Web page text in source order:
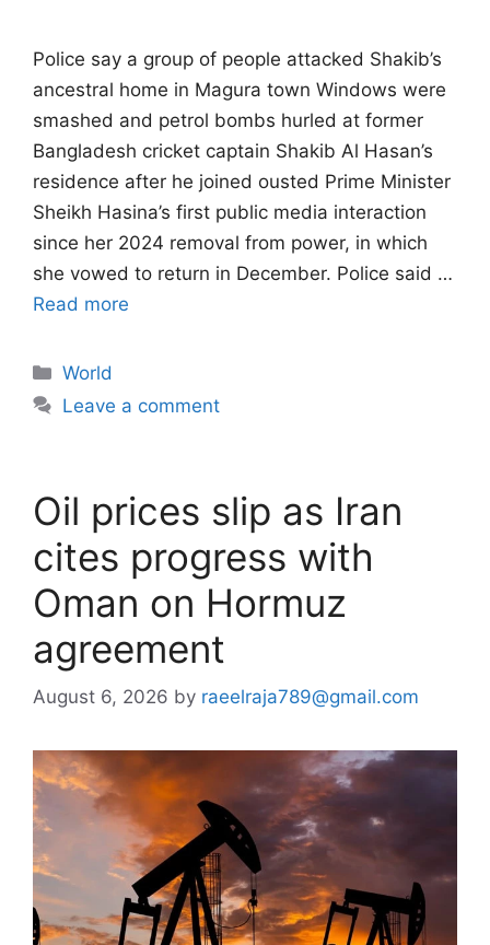
Police say a group of people attacked ​Shakib’s
ancestral home in Magura town Windows were
smashed and petrol bombs hurled at former
Bangladesh ‌cricket captain Shakib Al Hasan’s
residence after he joined ousted Prime Minister
Sheikh Hasina’s first public media interaction
since her 2024 removal from power, in which
she vowed to return in December. Police said …
Read more
Categories
World
Leave a comment
Oil prices slip as Iran
cites progress with
Oman on Hormuz
agreement
August 6, 2026 by raeelraja789@gmail.com